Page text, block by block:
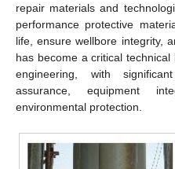
repair materials and
performance protective
life, ensure wellbore integrity,
has become a critical
engineering, with
assurance, equipment
environmental protection.